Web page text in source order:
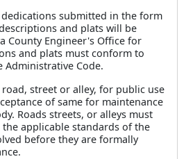
submitted in the form
and plats will be
County Engineer's Office for
and plats must conform to
Administrative Code.
road, street or alley, for public use
of same for maintenance
Roads streets, or alleys must
applicable standards of the
before they are formally